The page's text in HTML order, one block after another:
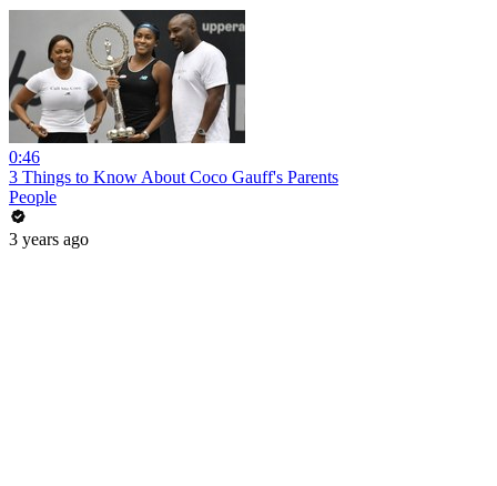
0:46
3 Things to Know About Coco Gauff's Parents
People
3 years ago